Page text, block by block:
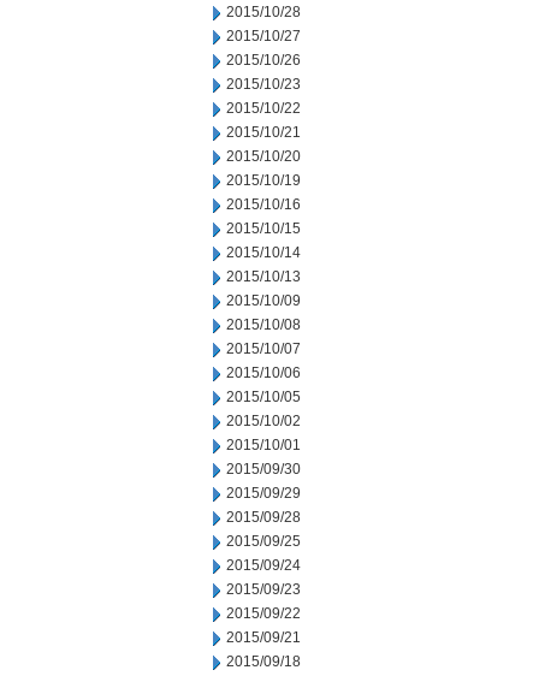
2015/10/28
2015/10/27
2015/10/26
2015/10/23
2015/10/22
2015/10/21
2015/10/20
2015/10/19
2015/10/16
2015/10/15
2015/10/14
2015/10/13
2015/10/09
2015/10/08
2015/10/07
2015/10/06
2015/10/05
2015/10/02
2015/10/01
2015/09/30
2015/09/29
2015/09/28
2015/09/25
2015/09/24
2015/09/23
2015/09/22
2015/09/21
2015/09/18